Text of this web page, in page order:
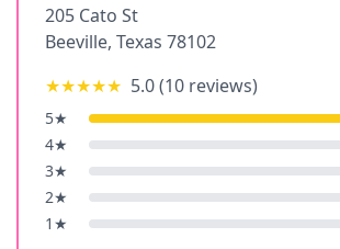
205 Cato St
Beeville, Texas 78102
★★★★★ 5.0(10 reviews)
5★
4★
3★
2★
1 ★